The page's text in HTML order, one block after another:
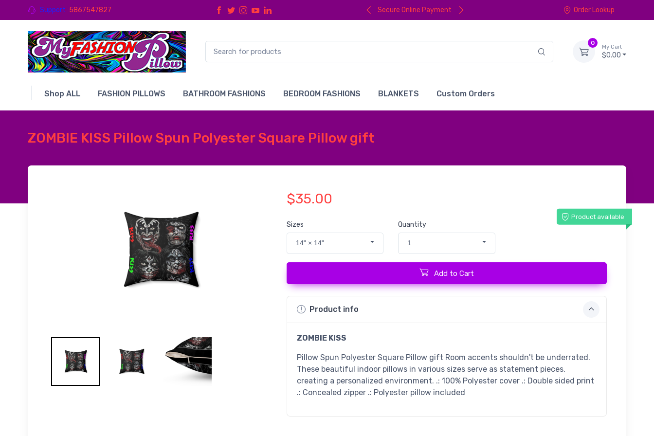
Support 5867547827 Secure Online Payment Order Lookup
0
My Cart
$0.00
Shop ALL FASHION PILLOWS BATHROOM FASHIONS BEDROOM FASHIONS BLANKETS Custom Orders
ZOMBIE KISS Pillow Spun Polyester Square Pillow gift
$35.00
Product available
Sizes
14" × 14"
Quantity
1
Add to Cart
Product info
ZOMBIE KISS
Pillow Spun Polyester Square Pillow gift Room accents shouldn't be underrated.
These beautiful indoor pillows in various sizes serve as statement pieces,
creating a personalized environment. .: 100% Polyester cover .: Double sided print
.: Concealed zipper .: Polyester pillow included